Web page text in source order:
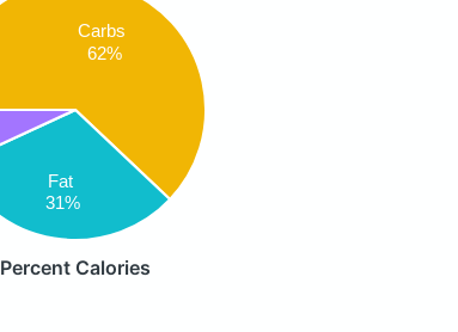
Carbs
62%
Fat
31%
Percent Calories